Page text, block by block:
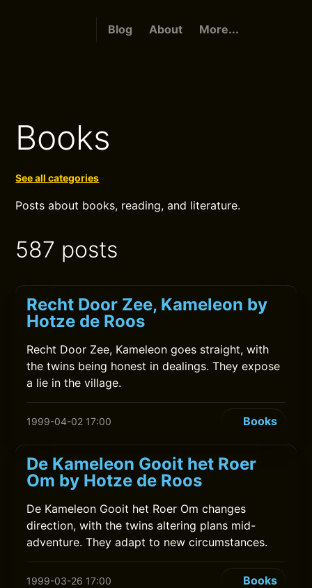
Blog About More...
Books
See all categories
Posts about books, reading, and literature.
587 posts
Recht Door Zee, Kameleon by
Hotze de Roos
Recht Door Zee, Kameleon goes straight, with
the twins being honest in dealings. They expose
a lie in the village.
1999-04-02 17:00 Books
De Kameleon Gooit het Roer
Om by Hotze de Roos
De Kameleon Gooit het Roer Om changes
direction, with the twins altering plans mid-
adventure. They adapt to new circumstances.
1999-03-26 17:00 Books